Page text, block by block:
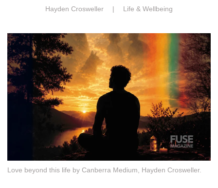
Hayden Crosweller | Life & Wellbeing
Love beyond this life by Canberra Medium, Hayden Crosweller.